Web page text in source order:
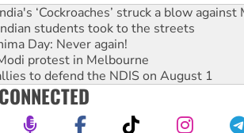
‘Cockroaches’ struck a blow
students took to the streets
Day: Never again!
protest in Melbourne
to defend the NDIS on August 1